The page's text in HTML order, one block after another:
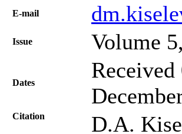
Е-mail
Issue Volume
Dates
Citation
D.A.